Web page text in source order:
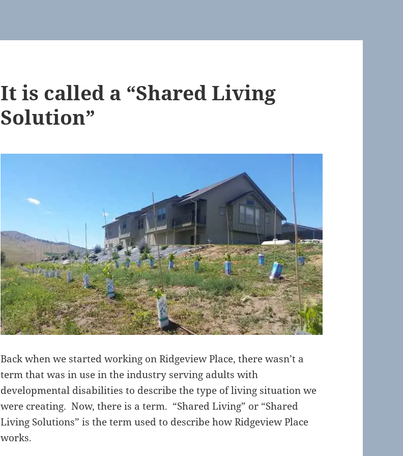
It is called a “Shared Living
Solution”
Back when we started working on Ridgeview Place, there wasn’t a
term that was in use in the industry serving adults with
developmental disabilities to describe the type of living situation we
were creating. Now, there is a term. “Shared Living” or “Shared
Living Solutions” is the term used to describe how Ridgeview Place
works.